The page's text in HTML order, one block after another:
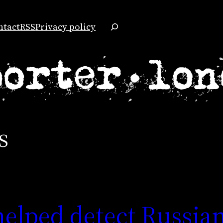
RSSPrivacy policy
Search
detect